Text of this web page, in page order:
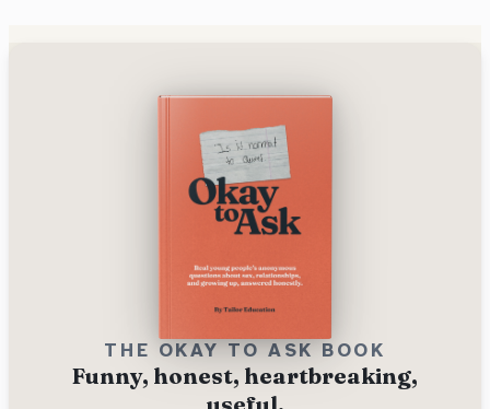
THE OKAY TO ASK BOOK
Funny, honest, heartbreaking,